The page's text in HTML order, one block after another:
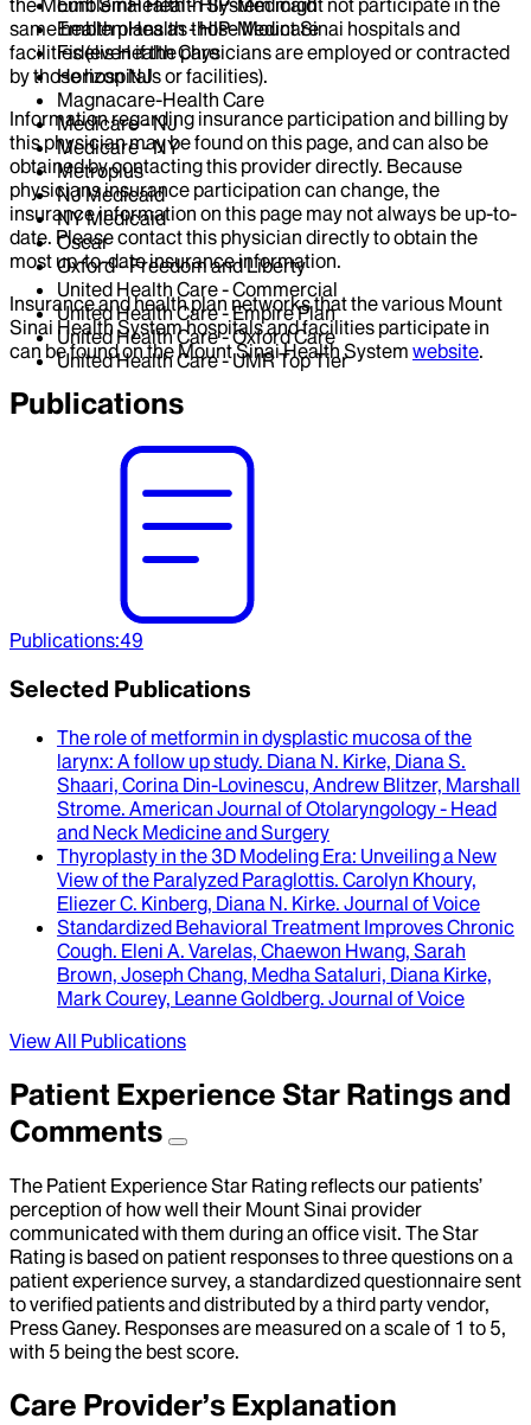
EmblemHealth - HIP-Medicaid
EmblemHealth - HIP-Medicare
Fidelis Health Care
Horizon NJ
Magnacare-Health Care
Medicare - NJ
Medicare - NY
Metroplus
NJ Medicaid
NY Medicaid
Oscar
Oxford - Freedom and Liberty
United Health Care - Commercial
United Health Care - Empire Plan
United Health Care - Oxford Care
United Health Care - UMR Top Tier
same health plans as those Mount Sinai hospitals and
facilities (even if the physicians are employed or contracted
by those hospitals or facilities).
Information regarding insurance participation and billing by
this physician may be found on this page, and can also be
obtained by contacting this provider directly. Because
physicians insurance participation can change, the
insurance information on this page may not always be up-to-
date. Please contact this physician directly to obtain the
most up-to-date insurance information.
Insurance and health plan networks that the various Mount
Sinai Health System hospitals and facilities participate in
can be found on the Mount Sinai Health System website.
Publications
Publications:49
Selected Publications
The role of metformin in dysplastic mucosa of the
larynx: A follow up study. Diana N. Kirke, Diana S.
Shaari, Corina Din-Lovinescu, Andrew Blitzer, Marshall
Strome. American Journal of Otolaryngology - Head
and Neck Medicine and Surgery
Thyroplasty in the 3D Modeling Era: Unveiling a New
View of the Paralyzed Paraglottis. Carolyn Khoury,
Eliezer C. Kinberg, Diana N. Kirke. Journal of Voice
Standardized Behavioral Treatment Improves Chronic
Cough. Eleni A. Varelas, Chaewon Hwang, Sarah
Brown, Joseph Chang, Medha Sataluri, Diana Kirke,
Mark Courey, Leanne Goldberg. Journal of Voice
View All Publications
Patient Experience Star Ratings and
Comments
The Patient Experience Star Rating reflects our patients’
perception of how well their Mount Sinai provider
communicated with them during an office visit. The Star
Rating is based on patient responses to three questions on a
patient experience survey, a standardized questionnaire sent
to verified patients and distributed by a third party vendor,
Press Ganey. Responses are measured on a scale of 1 to 5,
with 5 being the best score.
Care Provider’s Explanation